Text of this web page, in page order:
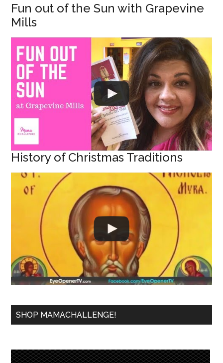
Fun out of the Sun with Grapevine
Mills
History of Christmas Traditions
SHOP MAMACHALLENGE!